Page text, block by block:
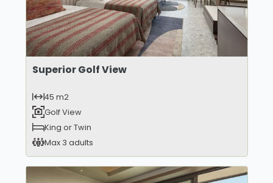
Superior Golf View
45 m2
Golf View
King or Twin
Max 3 adults